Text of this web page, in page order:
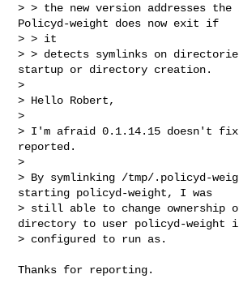
> > the new version addresses the
Policyd-weight does now exit if
> > it
> > detects symlinks on
startup or directory creation.
>
> Hello Robert,
>
> I'm afraid 0.1.14.15 doesn't
reported.
>
> By symlinking /tmp/.policyd-
starting policyd-weight, I was
> still able to change ownership
directory to user policyd-weight
> configured to run as.
Thanks for reporting.